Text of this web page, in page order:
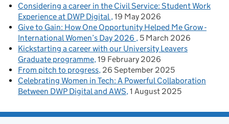
Considering a career in the Civil Service: Student Work
Experience at DWP Digital 19 May 2026
Give to Gain: How One Opportunity Helped Me Grow -
International Women’s Day 2026
5 March 2026
Kickstarting a career with our University Leavers
Graduate programme 19 February 2026
From pitch to progress 26 September 2025
Celebrating Women in Tech: A Powerful Collaboration
Between DWP Digital and AWS 1 August 2025